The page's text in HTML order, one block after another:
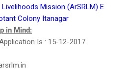
Mission (ArSRLM) E
Colony Itanagar
in Mind:
Is : 15-12-2017.